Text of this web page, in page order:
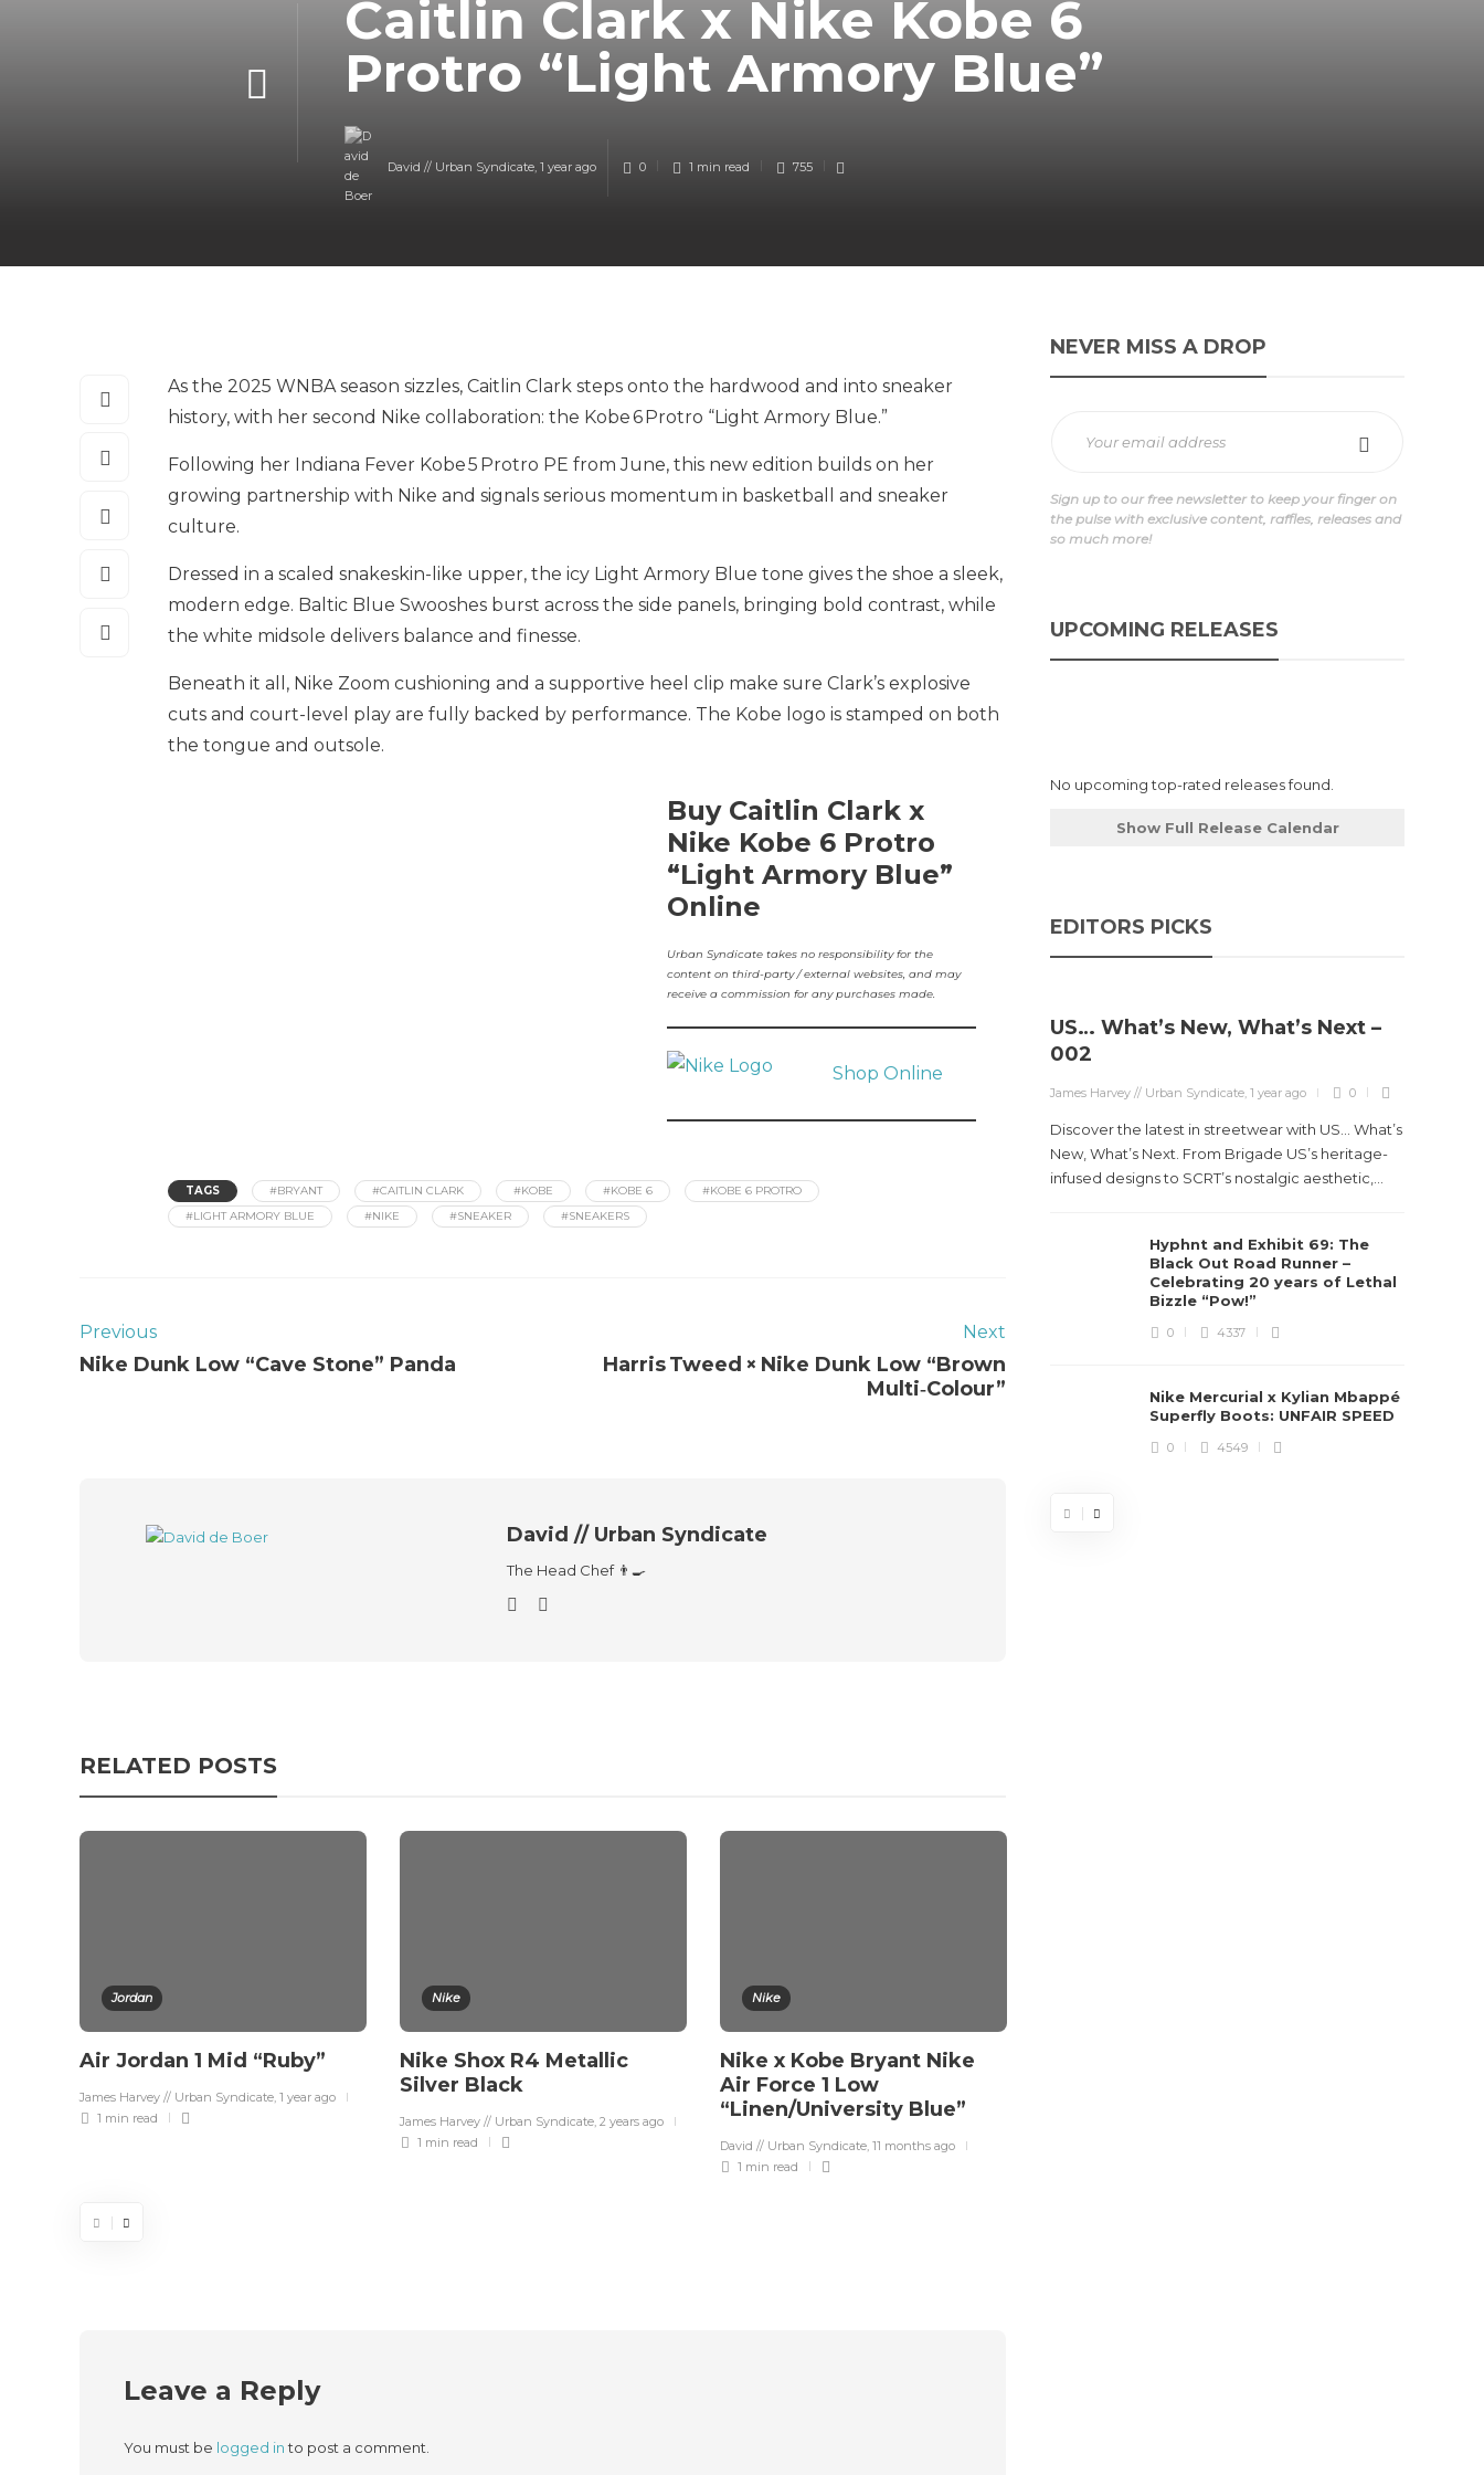
Caitlin Clark x Nike Kobe 6
Protro “Light Armory Blue”
David // Urban Syndicate, 1 year ago 0 1 min read 755
As the 2025 WNBA season sizzles, Caitlin Clark steps onto the hardwood and into sneaker
history, with her second Nike collaboration: the Kobe 6 Protro “Light Armory Blue.”
Following her Indiana Fever Kobe 5 Protro PE from June, this new edition builds on her
growing partnership with Nike and signals serious momentum in basketball and sneaker
culture.
Dressed in a scaled snakeskin-like upper, the icy Light Armory Blue tone gives the shoe a sleek,
modern edge. Baltic Blue Swooshes burst across the side panels, bringing bold contrast, while
the white midsole delivers balance and finesse.
Beneath it all, Nike Zoom cushioning and a supportive heel clip make sure Clark’s explosive
cuts and court-level play are fully backed by performance. The Kobe logo is stamped on both
the tongue and outsole.
Buy Caitlin Clark x
Nike Kobe 6 Protro
“Light Armory Blue”
Online
Urban Syndicate takes no responsibility for the
content on third-party / external websites, and may
receive a commission for any purchases made.
Shop Online
TAGS #BRYANT #CAITLIN CLARK #KOBE #KOBE 6
#KOBE 6 PROTRO
#LIGHT ARMORY BLUE
#NIKE #SNEAKER #SNEAKERS
Previous
Nike Dunk Low “Cave Stone” Panda
Next
Harris Tweed × Nike Dunk Low “Brown
Multi‑Colour”
David // Urban Syndicate
The Head Chef 👨‍🍳
RELATED POSTS
Jordan
Air Jordan 1 Mid “Ruby”
James Harvey // Urban Syndicate, 1 year ago
1 min read
Nike
Nike Shox R4 Metallic
Silver Black
James Harvey // Urban Syndicate, 2 years ago
1 min read
Nike
Nike x Kobe Bryant Nike
Air Force 1 Low
“Linen/University Blue”
David // Urban Syndicate, 11 months ago
1 min read
Leave a Reply
You must be logged into post a comment.
NEVER MISS A DROP
Sign up to our free newsletter to keep your finger on
the pulse with exclusive content, raffles, releases and
so much more!
UPCOMING RELEASES
No upcoming top-rated releases found.
Show Full Release Calendar
EDITORS PICKS
US… What’s New, What’s Next –
002
James Harvey // Urban Syndicate,1 year ago 0
Discover the latest in streetwear with US... What’s
New, What’s Next. From Brigade US’s heritage-
infused designs to SCRT’s nostalgic aesthetic,...
Hyphnt and Exhibit 69: The
Black Out Road Runner –
Celebrating 20 years of Lethal
Bizzle “Pow!”
0 4337
Nike Mercurial x Kylian Mbappé
Superfly Boots: UNFAIR SPEED
0 4549